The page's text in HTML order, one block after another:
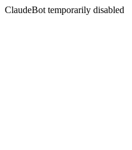
ClaudeBot temporarily disabled